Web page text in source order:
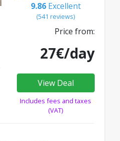
9.86 Excellent
(541 reviews)
Price from:
27€/day
View Deal
Includes fees and taxes
(VAT)